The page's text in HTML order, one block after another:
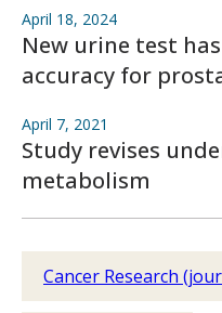
April 18, 2024
New urine test
accuracy for
April 7, 2021
Study revises
metabolism
Cancer Research